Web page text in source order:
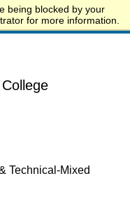
being blocked by your
for more information.
Technical-Mixed